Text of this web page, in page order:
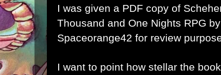
I was given a PDF copy of
Thousand and One Nights RPG
Spaceorange42 for review
I want to point how stellar the